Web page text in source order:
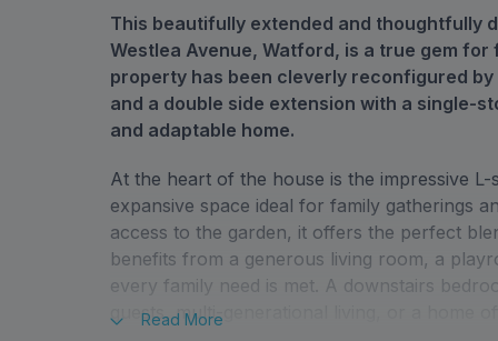
This beautifully extended and thoughtfully
Westlea Avenue, Watford, is a true gem
property has been cleverly reconfigured
and a double side extension with a single-
and adaptable home.
At the heart of the house is the impressive
expansive space ideal for family gatherings
access to the garden, it offers the perfect
benefits from a generous living room, a
every family need is met. A downstairs
guests, multi-generational living, or a home
Read More